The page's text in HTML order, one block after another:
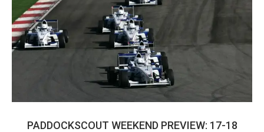
PADDOCKSCOUT WEEKEND PREVIEW: 17-18